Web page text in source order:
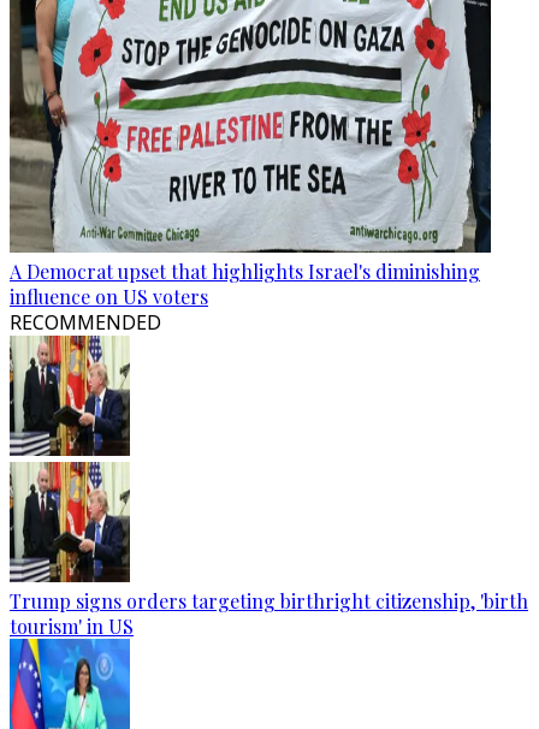
A Democrat upset that highlights Israel's diminishing
influence on US voters
RECOMMENDED
Trump signs orders targeting birthright citizenship, 'birth
tourism' in US